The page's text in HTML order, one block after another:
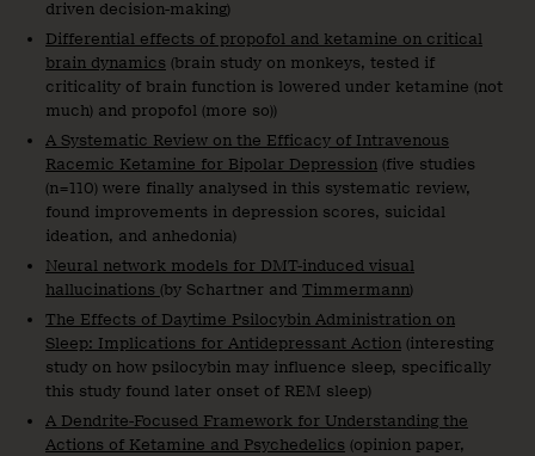
driven decision-making)
Differential effects of propofol and ketamine on critical
brain dynamics (brain study on monkeys, tested if
criticality of brain function is lowered under ketamine (not
much) and propofol (more so))
A Systematic Review on the Efficacy of Intravenous
Racemic Ketamine for Bipolar Depression (five studies
(n=110) were finally analysed in this systematic review,
found improvements in depression scores, suicidal
ideation, and anhedonia)
Neural network models for DMT-induced visual
hallucinations (by Schartner and Timmermann)
The Effects of Daytime Psilocybin Administration on
Sleep: Implications for Antidepressant Action (interesting
study on how psilocybin may influence sleep, specifically
this study found later onset of REM sleep)
A Dendrite-Focused Framework for Understanding the
Actions of Ketamine and Psychedelics (opinion paper,